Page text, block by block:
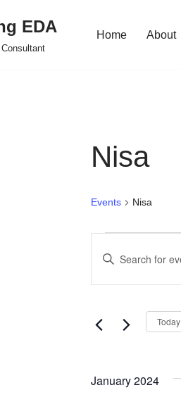
EDA Home About
Nisa
Events Nisa
Search
Views
Enter
Events
Today
January 2024